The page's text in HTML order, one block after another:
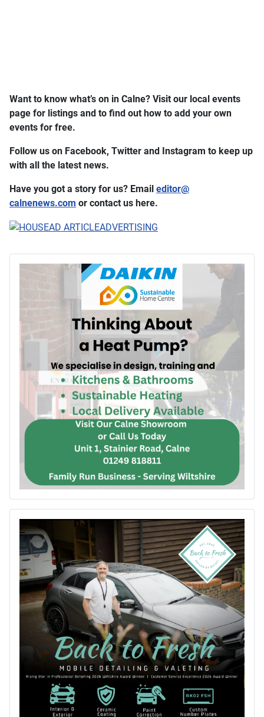
Want to know what’s on in Calne? Visit our local events
page for listings and to find out how to add your own
events for free.
Follow us on Facebook, Twitter and Instagram to keep up
with all the latest news.
Have you got a story for us? Email editor​@
calnenews.com or contact us here.